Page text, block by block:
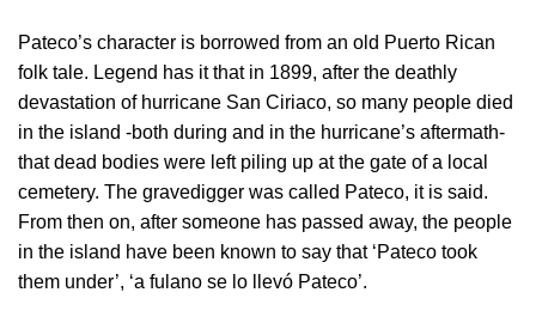
Pateco’s character is borrowed from an old Puerto Rican
folk tale. Legend has it that in 1899, after the deathly
devastation of hurricane San Ciriaco, so many people died
in the island -both during and in the hurricane’s aftermath-
that dead bodies were left piling up at the gate of a local
cemetery. The gravedigger was called Pateco, it is said.
From then on, after someone has passed away, the people
in the island have been known to say that ‘Pateco took
them under’, ‘a fulano se lo llevó Pateco’.